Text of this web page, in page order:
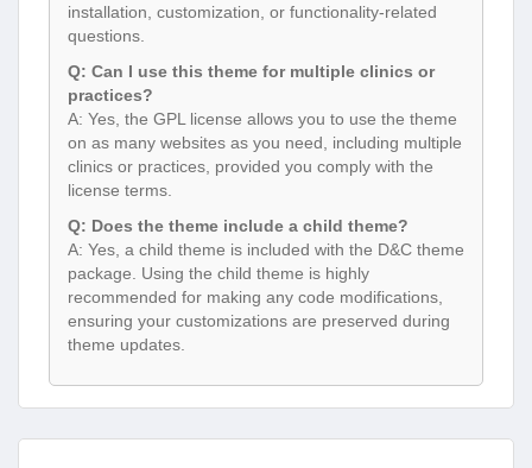
installation, customization, or functionality-related
questions.
Q: Can I use this theme for multiple clinics or
practices?
A: Yes, the GPL license allows you to use the theme
on as many websites as you need, including multiple
clinics or practices, provided you comply with the
license terms.
Q: Does the theme include a child theme?
A: Yes, a child theme is included with the D&C theme
package. Using the child theme is highly
recommended for making any code modifications,
ensuring your customizations are preserved during
theme updates.